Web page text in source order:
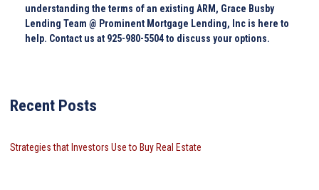
understanding the terms of an existing ARM, Grace Busby
Lending Team @ Prominent Mortgage Lending, Inc is here to
help. Contact us at 925-980-5504 to discuss your options.
Recent Posts
Strategies that Investors Use to Buy Real Estate